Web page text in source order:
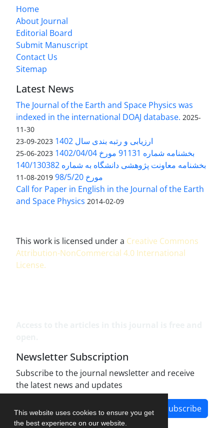
This website uses cookies to ensure you get
the best experience on our website.
Home
About Journal
Editorial Board
Submit Manuscript
Contact Us
Sitemap
Latest News
The Journal of the Earth and Space Physics was
indexed in the international DOAJ database. 2025-
11-30
ارزیابی و رتبه بندی سال 1402 2023-09-23
بخشنامه شماره 91131 مورخ 1402/04/04 2023-06-25
بخشنامه معاونت پژوهشی دانشگاه به شماره 140/130382
مورخ 98/5/20
2019-08-11
Call for Paper in English in the Journal of the Earth
and Space Physics 2014-02-09
This work is licensed under a Creative Commons
Attribution-NonCommercial 4.0 International
License.
Newsletter Subscription
Subscribe to the journal newsletter and receive
the latest news and updates
Subscribe